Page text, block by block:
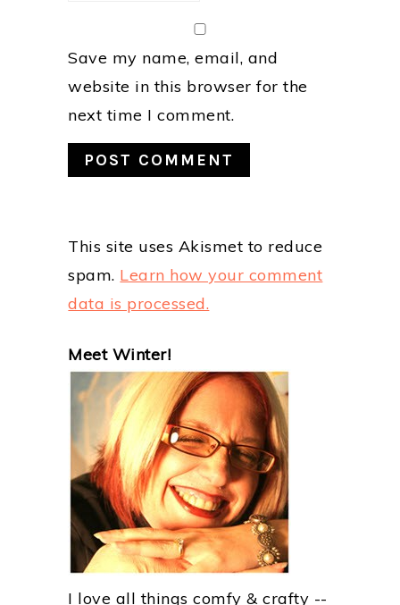
Save my name, email, and
website in this browser for the
next time I comment.
This site uses Akismet to reduce
spam. Learn how your comment
data is processed.
PRIMARY
SIDEBAR
Meet Winter!
I love all things comfy & crafty --